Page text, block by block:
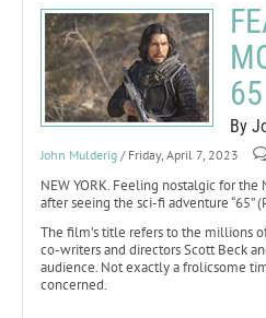
65
By
John Mulderig / Friday, April 7, 2023
NEW YORK. Feeling nostalgic for the
after seeing the sci-fi adventure “65”
The film’s title refers to the millions
co-writers and directors Scott Beck
audience. Not exactly a frolicsome
concerned.